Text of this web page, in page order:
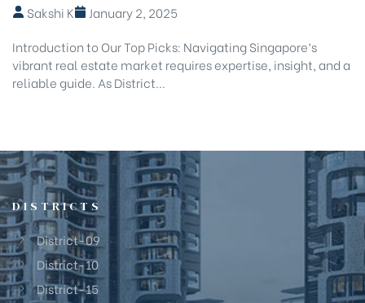
Sakshi K
January 2, 2025
Introduction to Our Top Picks: Navigating Singapore’s
vibrant real estate market requires expertise, insight, and a
reliable guide. As District...
DISTRICTS
District-09
District-10
District-15